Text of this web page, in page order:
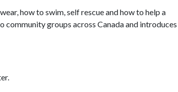
how to swim, self rescue and how to help a
community groups across Canada and introduces